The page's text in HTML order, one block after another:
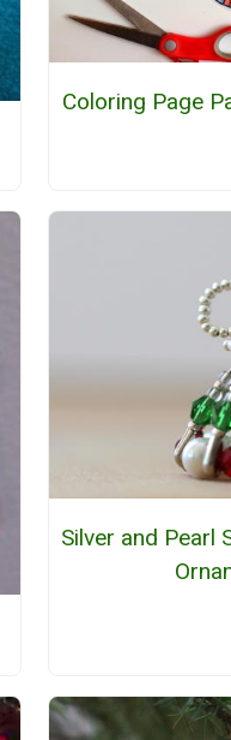
Coloring Page
Silver and Pearl